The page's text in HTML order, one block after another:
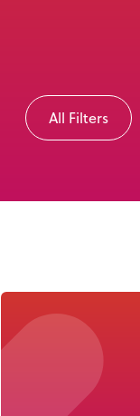
News
All Filters